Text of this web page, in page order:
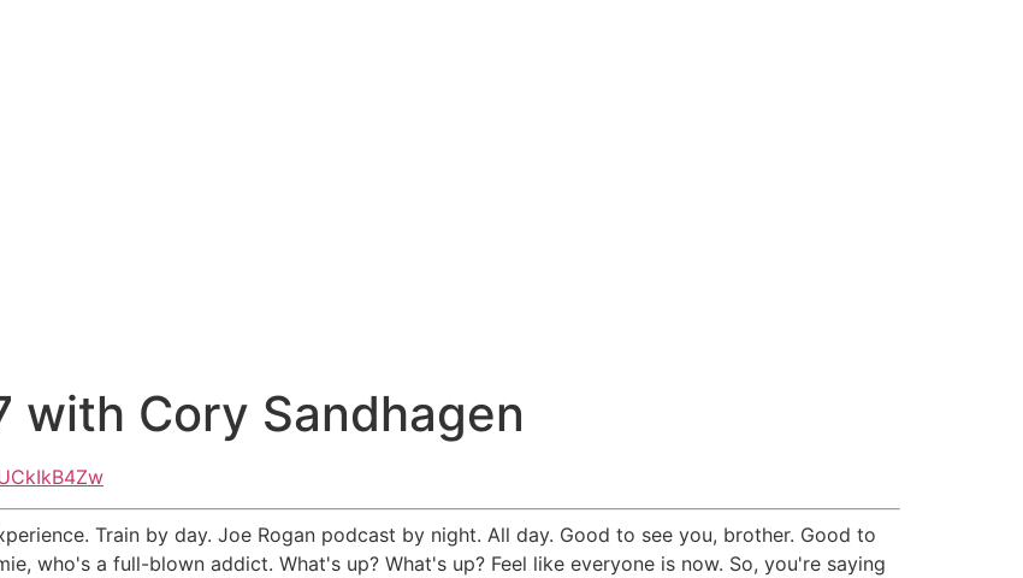
with Cory Sandhagen
Train by day. Joe Rogan podcast by night. All day. Good to see you, brother. Good to
who's a full-blown addict. What's up? What's up? Feel like everyone is now. So, you're saying